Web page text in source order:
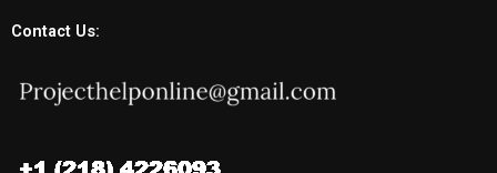
Contact Us: